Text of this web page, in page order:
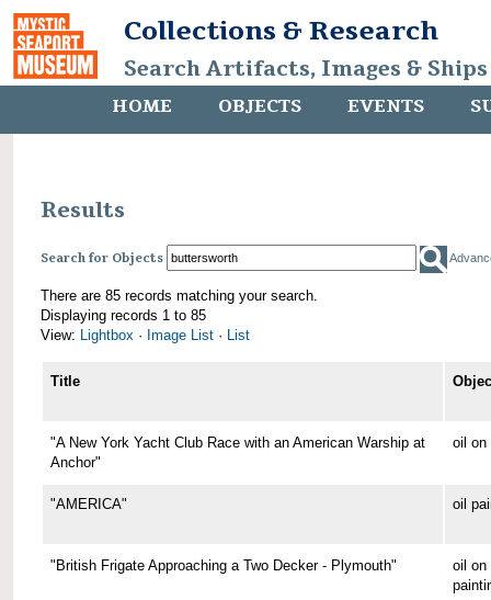
Collections & Research
Search Artifacts, Images &
HOME OBJECTS EVENTS
Results
Search for Objects
There are 85 records matching your search.
Displaying records 1 to 85
View: Lightbox · Image List · List
Title
"A New York Yacht Club Race with an American Warship at
Anchor"
oil on
"AMERICA" oil
"British Frigate Approaching a Two Decker - Plymouth"
oil on